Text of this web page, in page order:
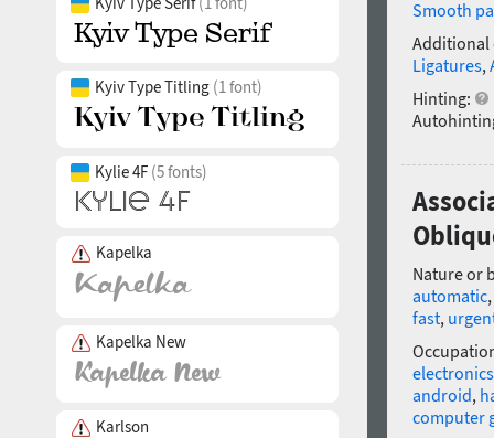
Kyiv Type Titling (1 font)
Kylie 4F (5 fonts)
Kapelka
Kapelka New
Karlson
Smooth
Additional
Ligatures,
Hinting:
Nature or
automatic,
fast,
electronics
android,
computer